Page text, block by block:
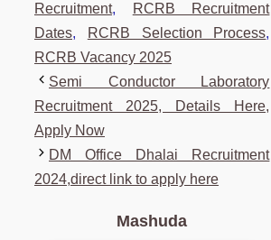
Recruitment,
RCRB Recruitment
Dates, RCRB Selection Process,
RCRB Vacancy 2025
Semi Conductor Laboratory
Recruitment 2025, Details Here,
Apply Now
DM Office Dhalai Recruitment
2024,direct link to apply here
Mashuda